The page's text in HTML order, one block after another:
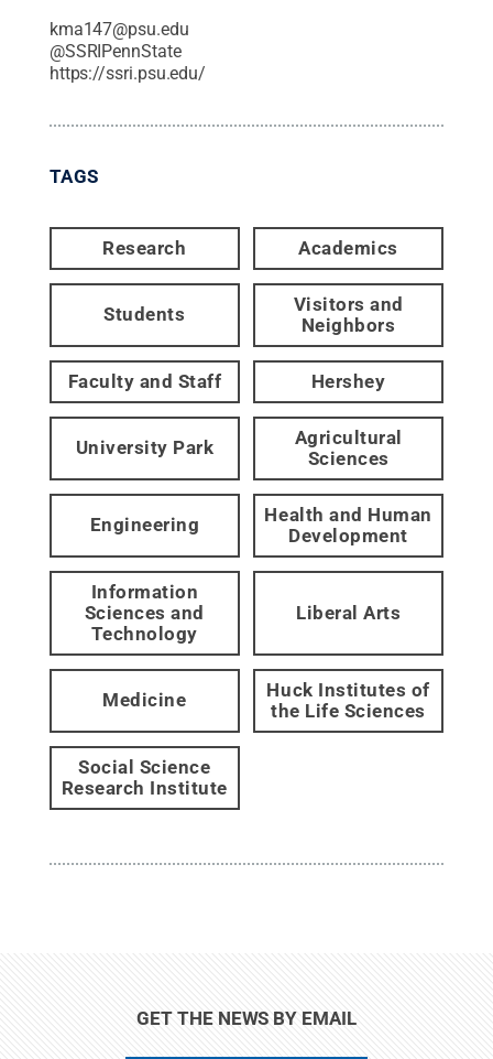
kma147@psu.edu
@SSRIPennState
https://ssri.psu.edu/
TAGS
Research Academics
Students
Visitors and
Neighbors
Faculty and Staff Hershey
University Park
Agricultural
Sciences
Engineering
Health and Human
Development
Information
Sciences and
Technology
Liberal Arts
Medicine
Huck Institutes of
the Life Sciences
Social Science
Research Institute
GET THE NEWS BY EMAIL